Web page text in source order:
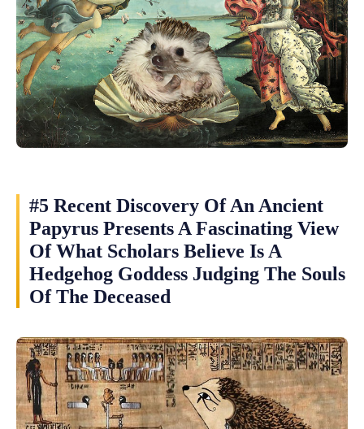
#5 Recent Discovery Of An Ancient
Papyrus Presents A Fascinating View
Of What Scholars Believe Is A
Hedgehog Goddess Judging The Souls
Of The Deceased